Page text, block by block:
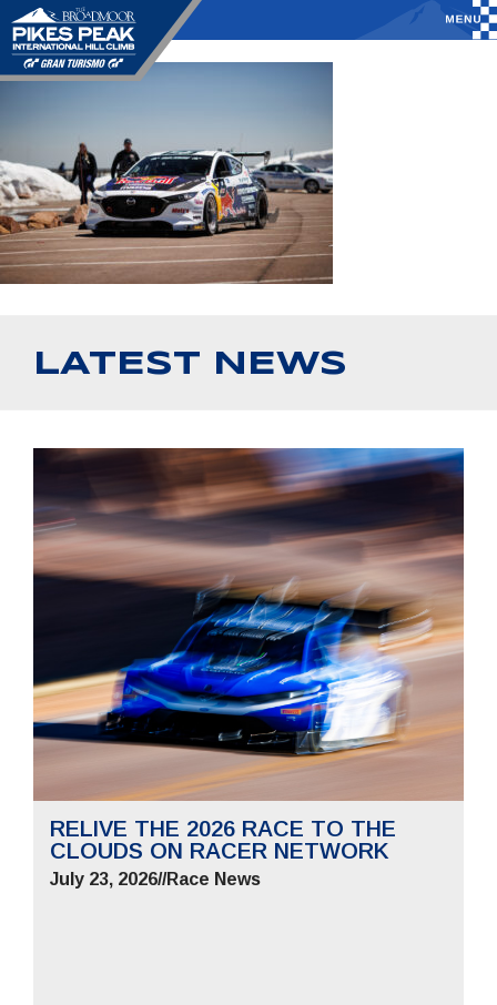
LATEST NEWS
RELIVE THE 2026 RACE TO THE
CLOUDS ON RACER NETWORK
July 23, 2026//Race News